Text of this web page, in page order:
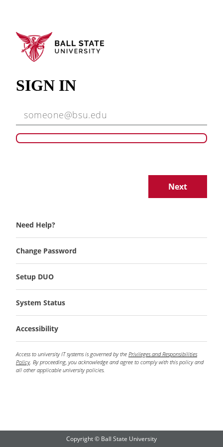
SIGN IN
Next
Need Help?
Change Password
Setup DUO
System Status
Accessibility
Access to university IT systems is governed by the Privileges and Responsibilities
Policy. By proceeding, you acknowledge and agree to comply with this policy and
all other applicable university policies.
Copyright © Ball State University